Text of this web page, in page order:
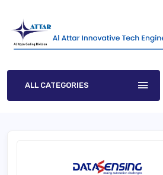
ALL CATEGORIES